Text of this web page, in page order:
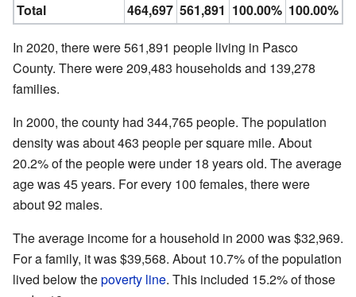
Total
464,697 561,891 100.00% 100.00%
In 2020, there were 561,891 people living in Pasco
County. There were 209,483 households and 139,278
families.
In 2000, the county had 344,765 people. The population
density was about 463 people per square mile. About
20.2% of the people were under 18 years old. The average
age was 45 years. For every 100 females, there were
about 92 males.
The average income for a household in 2000 was $32,969.
For a family, it was $39,568. About 10.7% of the population
lived below thepoverty line. This included 15.2% of those